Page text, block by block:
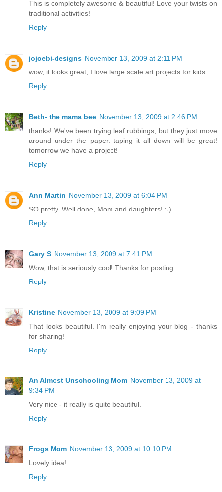
This is completely awesome & beautiful! Love your twists on
traditional activities!
Reply
jojoebi-designs November 13, 2009 at 2:11 PM
wow, it looks great, I love large scale art projects for kids.
Reply
Beth- the mama bee November 13, 2009 at 2:46 PM
thanks! We've been trying leaf rubbings, but they just move
around under the paper. taping it all down will be great!
tomorrow we have a project!
Reply
Ann Martin November 13, 2009 at 6:04 PM
SO pretty. Well done, Mom and daughters! :-)
Reply
Gary S November 13, 2009 at 7:41 PM
Wow, that is seriously cool! Thanks for posting.
Reply
Kristine November 13, 2009 at 9:09 PM
That looks beautiful. I'm really enjoying your blog - thanks
for sharing!
Reply
An Almost Unschooling Mom November 13, 2009 at
9:34 PM
Very nice - it really is quite beautiful.
Reply
Frogs Mom November 13, 2009 at 10:10 PM
Lovely idea!
Reply